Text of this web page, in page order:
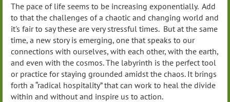
The pace of life seems to be increasing exponentially. Add
to that the challenges of a chaotic and changing world and
it's fair to say these are very stressful times. But at the same
time, a new story is emerging, one that speaks to our
connections with ourselves, with each other, with the earth,
and even with the cosmos. The labyrinth is the perfect tool
or practice for staying grounded amidst the chaos. It brings
forth a “radical hospitality” that can work to heal the divide
within and without and inspire us to action.